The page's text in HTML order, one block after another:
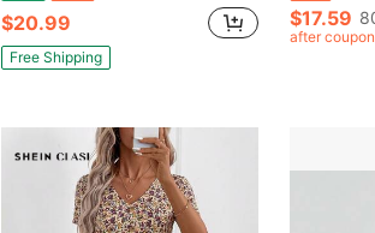
$20.99
Free Shipping
$17.59
after coupon